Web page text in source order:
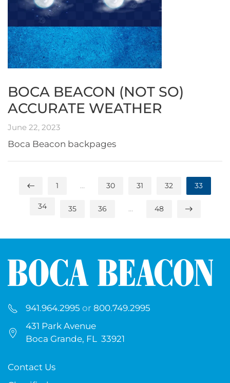
BOCA BEACON (NOT SO)
ACCURATE WEATHER
June 22, 2023
Boca Beacon backpages
1 … 30 31 32 33
34 35 36 … 48
941.964.2995 or 800.749.2995
431 Park Avenue
Boca Grande, FL 33921
Contact Us